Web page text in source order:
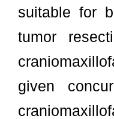
suitable for
tumor
given